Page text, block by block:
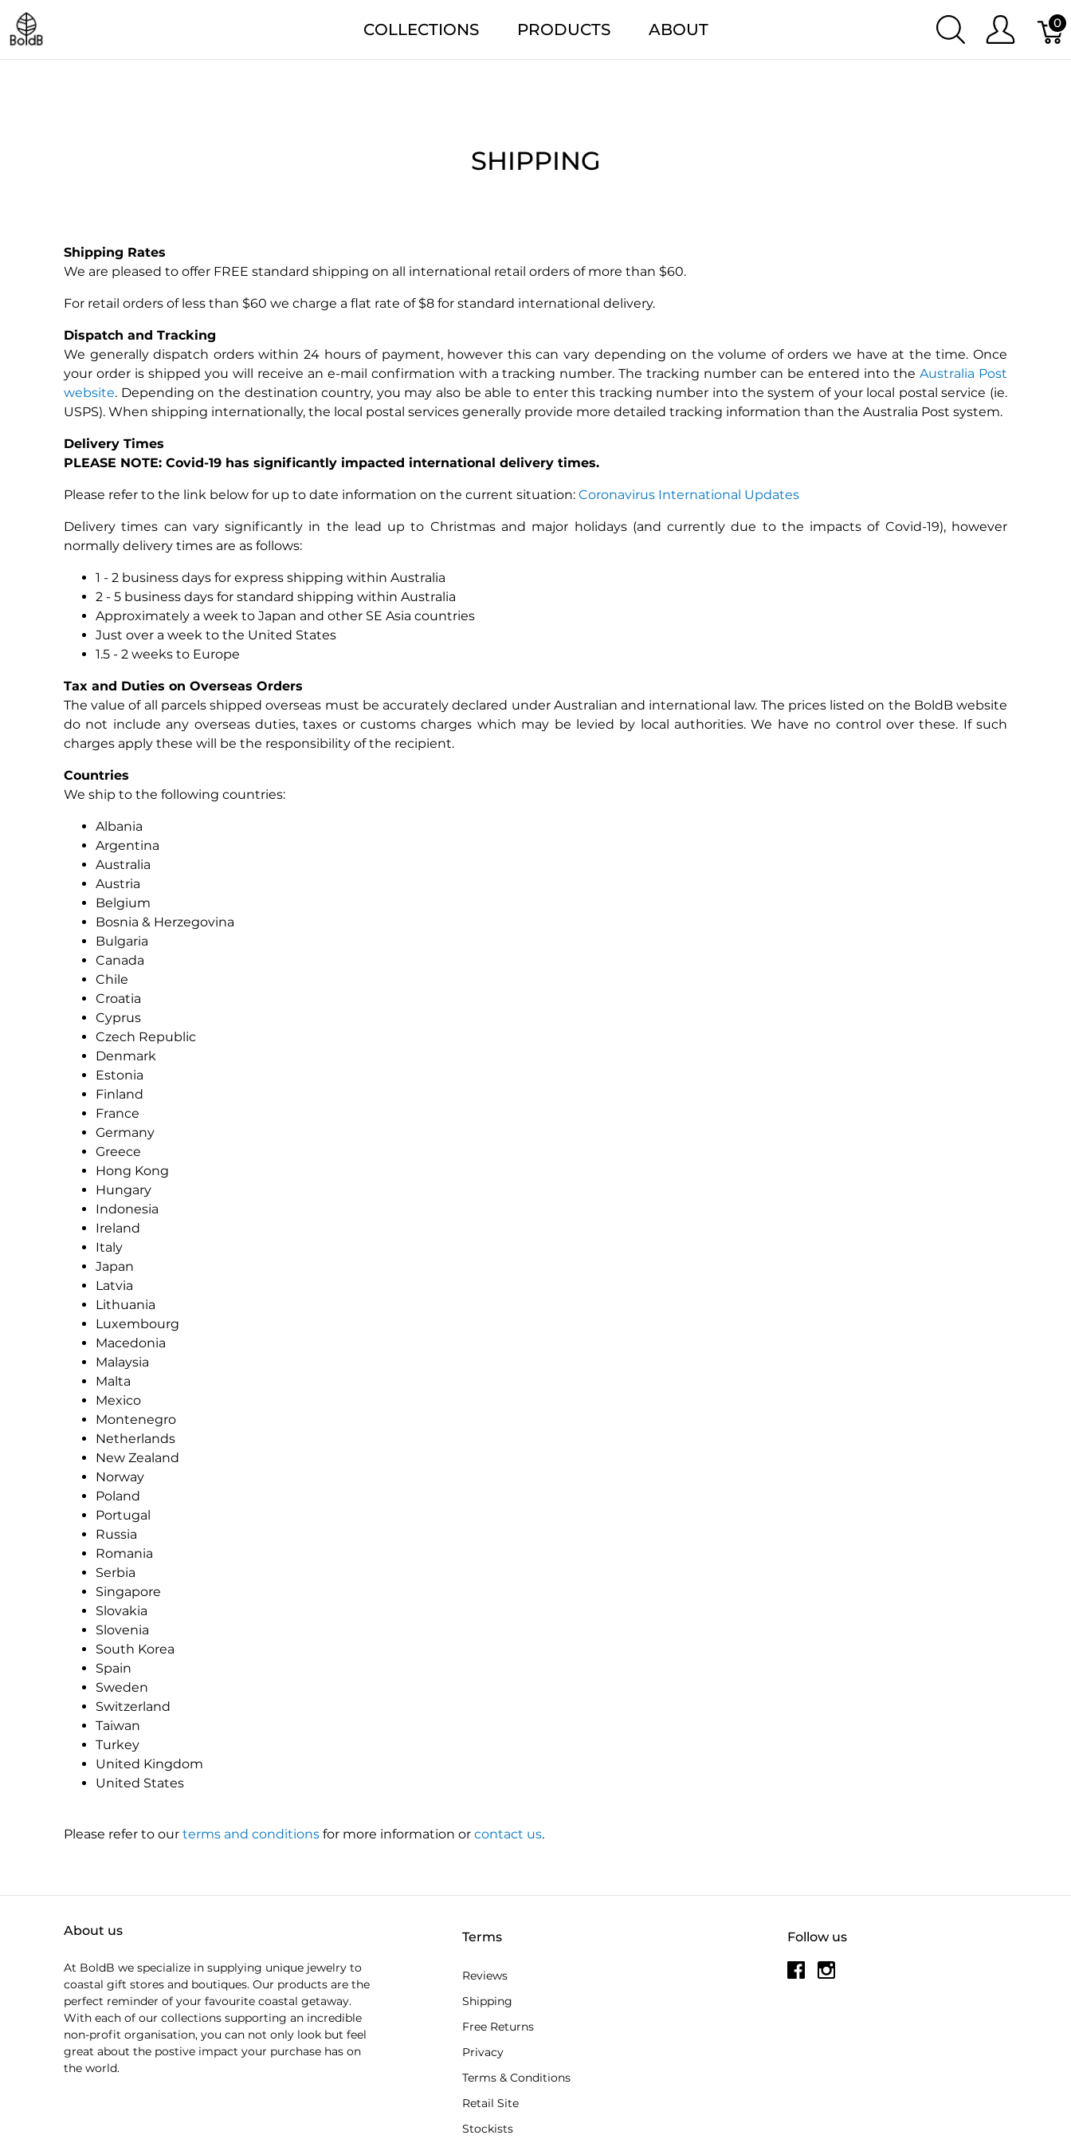
COLLECTIONS PRODUCTS ABOUT 0
SHIPPING
Shipping Rates
We are pleased to offer FREE standard shipping on all international retail orders of more than $60.
For retail orders of less than $60 we charge a flat rate of $8 for standard international delivery.
Dispatch and Tracking
We generally dispatch orders within 24 hours of payment, however this can vary depending on the volume of orders we have at the time. Once
your order is shipped you will receive an e-mail confirmation with a tracking number. The tracking number can be entered into theAustralia Post
website. Depending on the destination country, you may also be able to enter this tracking number into the system of your local postal service (ie.
USPS). When shipping internationally, the local postal services generally provide more detailed tracking information than the Australia Post system.
Delivery Times
PLEASE NOTE: Covid-19 has significantly impacted international delivery times.
Please refer to the link below for up to date information on the current situation: Coronavirus International Updates
Delivery times can vary significantly in the lead up to Christmas and major holidays (and currently due to the impacts of Covid-19), however
normally delivery times are as follows:
1 - 2 business days for express shipping within Australia
2 - 5 business days for standard shipping within Australia
Approximately a week to Japan and other SE Asia countries
Just over a week to the United States
1.5 - 2 weeks to Europe
Tax and Duties on Overseas Orders
The value of all parcels shipped overseas must be accurately declared under Australian and international law. The prices listed on the BoldB website
do not include any overseas duties, taxes or customs charges which may be levied by local authorities. We have no control over these. If such
charges apply these will be the responsibility of the recipient.
Countries
We ship to the following countries:
Albania
Argentina
Australia
Austria
Belgium
Bosnia & Herzegovina
Bulgaria
Canada
Chile
Croatia
Cyprus
Czech Republic
Denmark
Estonia
Finland
France
Germany
Greece
Hong Kong
Hungary
Indonesia
Ireland
Italy
Japan
Latvia
Lithuania
Luxembourg
Macedonia
Malaysia
Malta
Mexico
Montenegro
Netherlands
New Zealand
Norway
Poland
Portugal
Russia
Romania
Serbia
Singapore
Slovakia
Slovenia
South Korea
Spain
Sweden
Switzerland
Taiwan
Turkey
United Kingdom
United States
Please refer to our terms and conditions for more information or contact us.
About us
At BoldB we specialize in supplying unique jewelry to
coastal gift stores and boutiques. Our products are the
perfect reminder of your favourite coastal getaway.
With each of our collections supporting an incredible
non-profit organisation, you can not only look but feel
great about the postive impact your purchase has on
the world.
Follow us
Terms
Reviews
Shipping
Free Returns
Privacy
Terms & Conditions
Retail Site
Stockists